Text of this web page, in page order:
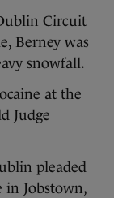
Circuit
Berney was
snowfall.
at the
Judge
pleaded
in Jobstown,